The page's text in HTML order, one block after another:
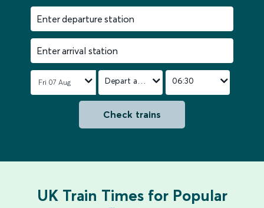
Enter departure station
Enter arrival station
Depart after 06:30
Check trains
UK Train Times for Popular